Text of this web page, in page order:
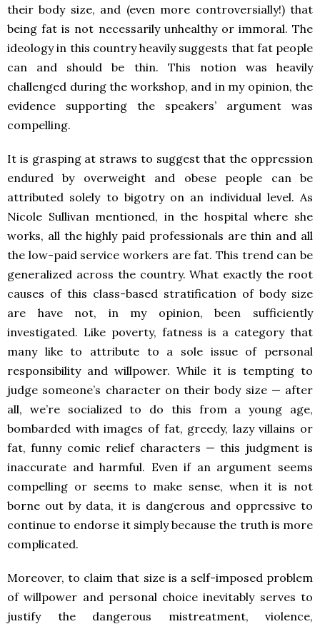
their body size, and (even more controversially!) that
being fat is not necessarily unhealthy or immoral. The
ideology in this country heavily suggests that fat people
can and should be thin. This notion was heavily
challenged during the workshop, and in my opinion, the
evidence supporting the speakers’ argument was
compelling.
It is grasping at straws to suggest that the oppression
endured by overweight and obese people can be
attributed solely to bigotry on an individual level. As
Nicole Sullivan mentioned, in the hospital where she
works, all the highly paid professionals are thin and all
the low-paid service workers are fat. This trend can be
generalized across the country. What exactly the root
causes of this class-based stratification of body size
are have not, in my opinion, been sufficiently
investigated. Like poverty, fatness is a category that
many like to attribute to a sole issue of personal
responsibility and willpower. While it is tempting to
judge someone’s character on their body size — after
all, we’re socialized to do this from a young age,
bombarded with images of fat, greedy, lazy villains or
fat, funny comic relief characters — this judgment is
inaccurate and harmful. Even if an argument seems
compelling or seems to make sense, when it is not
borne out by data, it is dangerous and oppressive to
continue to endorse it simply because the truth is more
complicated.
Moreover, to claim that size is a self-imposed problem
of willpower and personal choice inevitably serves to
justify the dangerous mistreatment, violence,